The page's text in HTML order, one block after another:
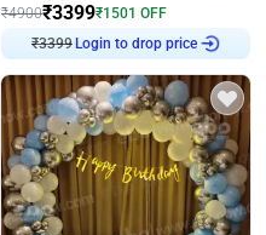
₹4900₹3399₹1501 OFF
₹3399 Login to drop price